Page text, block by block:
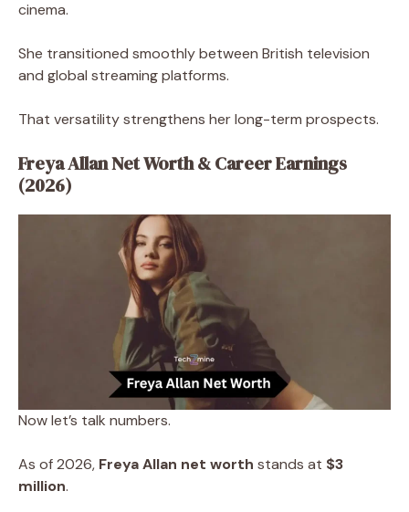
cinema.
She transitioned smoothly between British television
and global streaming platforms.
That versatility strengthens her long-term prospects.
Freya Allan Net Worth & Career Earnings
(2026)
Now let’s talk numbers.
As of 2026, Freya Allan net worth stands at $3
million.